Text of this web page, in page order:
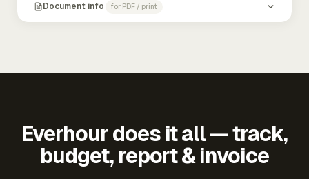
Document info for PDF / print
Everhour does it all — track,
budget, report & invoice